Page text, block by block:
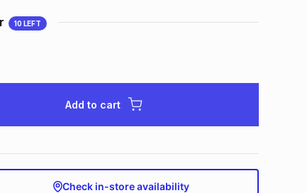
10 LEFT
Add to cart
Check in-store availability